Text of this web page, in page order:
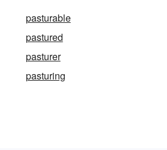
pasturable
pastured
pasturer
pasturing